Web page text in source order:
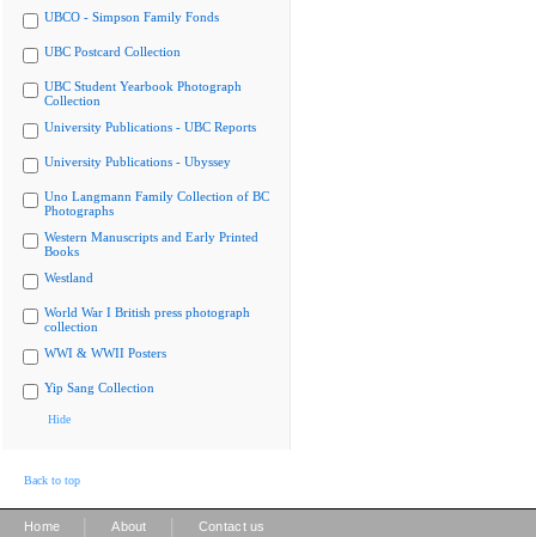
UBCO - Simpson Family Fonds
UBC Postcard Collection
UBC Student Yearbook Photograph
Collection
University Publications - UBC Reports
University Publications - Ubyssey
Uno Langmann Family Collection of BC
Photographs
Western Manuscripts and Early Printed
Books
Westland
World War I British press photograph
collection
WWI & WWII Posters
Yip Sang Collection
Hide
Back to top
Home About Contact us